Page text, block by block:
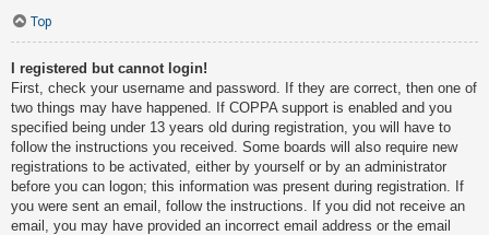
Top
I registered but cannot login!
First, check your username and password. If they are correct, then one of
two things may have happened. If COPPA support is enabled and you
specified being under 13 years old during registration, you will have to
follow the instructions you received. Some boards will also require new
registrations to be activated, either by yourself or by an administrator
before you can logon; this information was present during registration. If
you were sent an email, follow the instructions. If you did not receive an
email, you may have provided an incorrect email address or the email